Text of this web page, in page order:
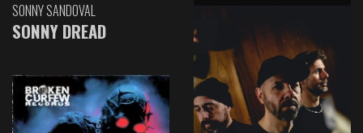
SONNY SANDOVAL
SONNY DREAD